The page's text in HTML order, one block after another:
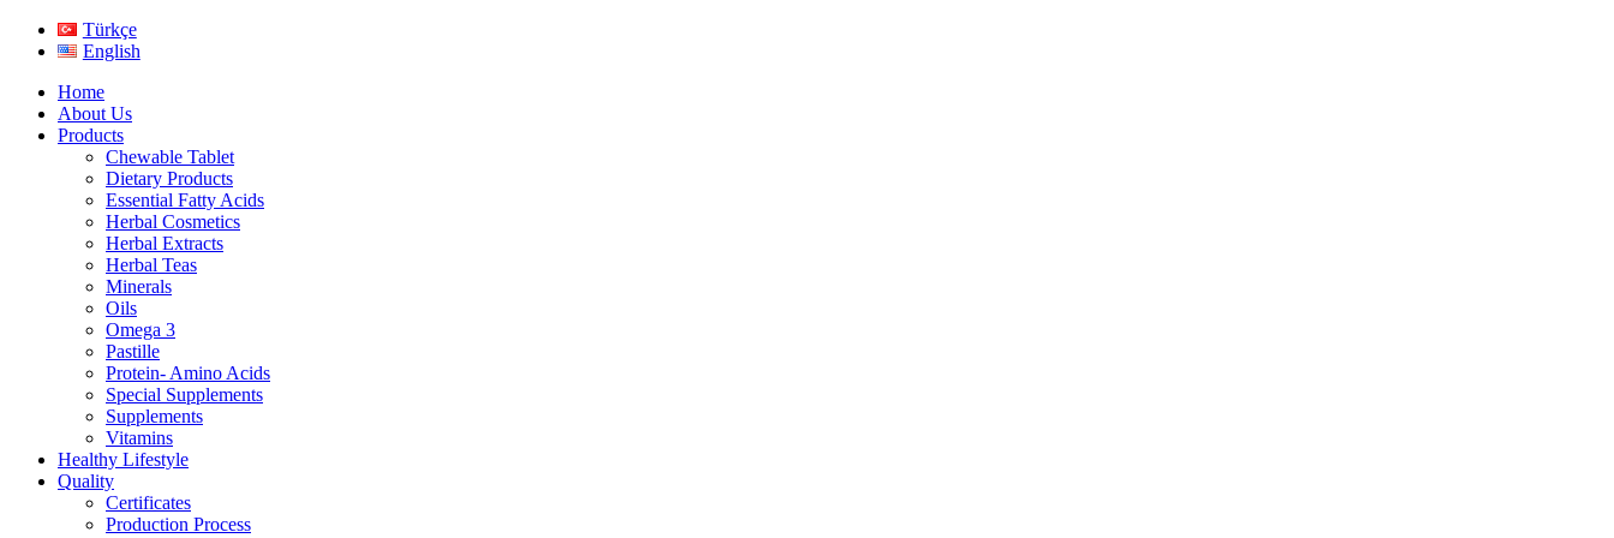
Türkçe
English
Home
About Us
Products
Chewable Tablet
Dietary Products
Essential Fatty Acids
Herbal Cosmetics
Herbal Extracts
Herbal Teas
Minerals
Oils
Omega 3
Pastille
Protein- Amino Acids
Special Supplements
Supplements
Vitamins
Healthy Lifestyle
Quality
Certificates
Production Process